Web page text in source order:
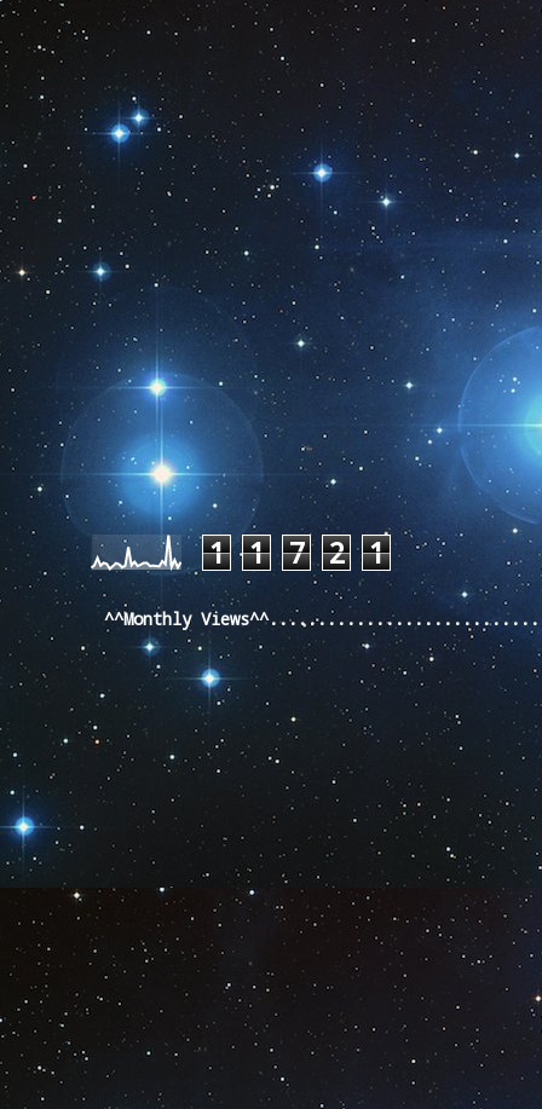
Pageviews last
1 1 7 2 1
^^Monthly Views^^.............................©